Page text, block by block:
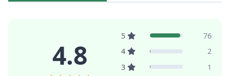
4.8
5
76
4
2
3
1